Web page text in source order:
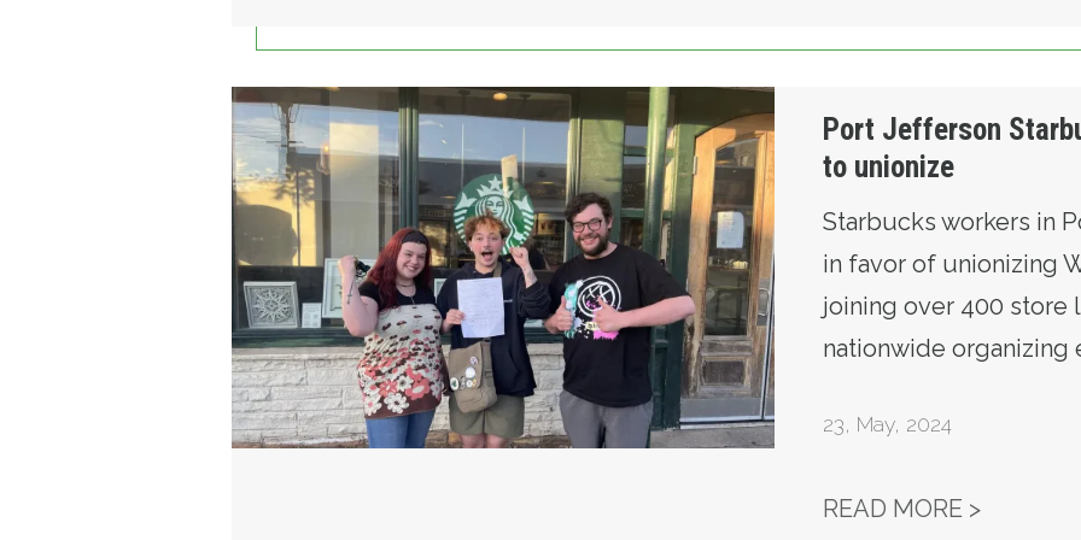
Port Jefferson Starbucks workers vote to unionize
Port Jefferson
to unionize
Starbucks workers in
in favor of unionizing
joining over 400 store
nationwide organizing
23, May, 2024
READ MORE >PORT